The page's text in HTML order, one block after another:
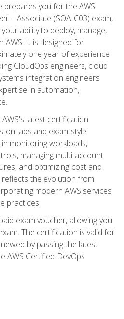
prepares you for the AWS
– Associate (SOA-C03) exam,
ability to deploy, manage,
AWS. It is designed for
one year of experience
CloudOps engineers, cloud
integration engineers
in automation,
latest certification
on labs and exam-style
monitoring workloads,
managing multi-account
and optimizing cost and
the evolution from
modern AWS services
practices.
exam voucher, allowing you
The certification is valid for
by passing the latest
AWS Certified DevOps